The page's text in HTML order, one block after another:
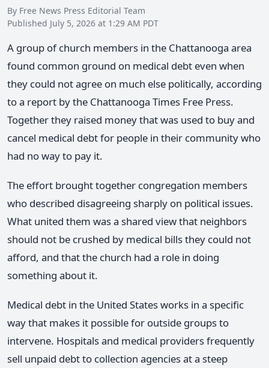
By Free News Press Editorial Team
Published July 5, 2026 at 1:29 AM PDT
A group of church members in the Chattanooga area
found common ground on medical debt even when
they could not agree on much else politically, according
to a report by the Chattanooga Times Free Press.
Together they raised money that was used to buy and
cancel medical debt for people in their community who
had no way to pay it.
The effort brought together congregation members
who described disagreeing sharply on political issues.
What united them was a shared view that neighbors
should not be crushed by medical bills they could not
afford, and that the church had a role in doing
something about it.
Medical debt in the United States works in a specific
way that makes it possible for outside groups to
intervene. Hospitals and medical providers frequently
sell unpaid debt to collection agencies at a steep